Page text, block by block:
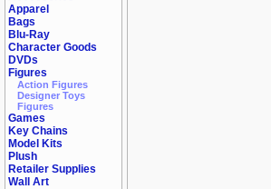
Apparel
Bags
Blu-Ray
Character Goods
DVDs
Figures
Action Figures
Designer Toys
Figures
Games
Key Chains
Model Kits
Plush
Retailer Supplies
Wall Art